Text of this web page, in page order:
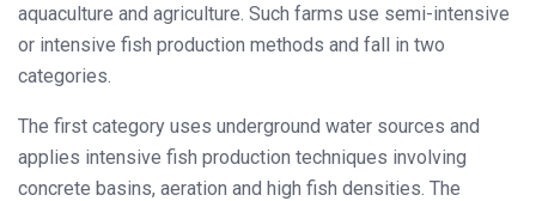
aquaculture and agriculture. Such farms use semi-intensive
or intensive fish production methods and fall in two
categories.
The first category uses underground water sources and
applies intensive fish production techniques involving
concrete basins, aeration and high fish densities. The